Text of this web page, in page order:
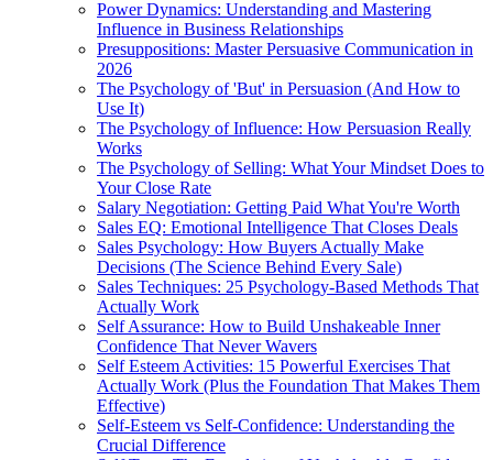
Power Dynamics: Understanding and Mastering
Influence in Business Relationships
Presuppositions: Master Persuasive Communication in
2026
The Psychology of 'But' in Persuasion (And How to
Use It)
The Psychology of Influence: How Persuasion Really
Works
The Psychology of Selling: What Your Mindset Does to
Your Close Rate
Salary Negotiation: Getting Paid What You're Worth
Sales EQ: Emotional Intelligence That Closes Deals
Sales Psychology: How Buyers Actually Make
Decisions (The Science Behind Every Sale)
Sales Techniques: 25 Psychology-Based Methods That
Actually Work
Self Assurance: How to Build Unshakeable Inner
Confidence That Never Wavers
Self Esteem Activities: 15 Powerful Exercises That
Actually Work (Plus the Foundation That Makes Them
Effective)
Self-Esteem vs Self-Confidence: Understanding the
Crucial Difference